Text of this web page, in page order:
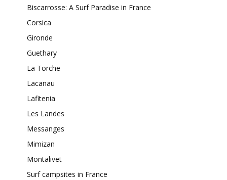
Biscarrosse: A Surf Paradise in France
Corsica
Gironde
Guethary
La Torche
Lacanau
Lafitenia
Les Landes
Messanges
Mimizan
Montalivet
Surf campsites in France